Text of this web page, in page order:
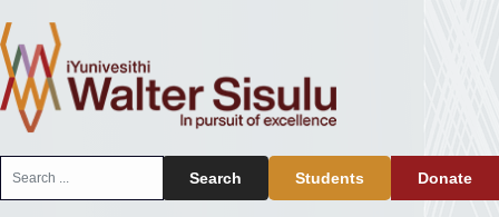
Search Students Donate